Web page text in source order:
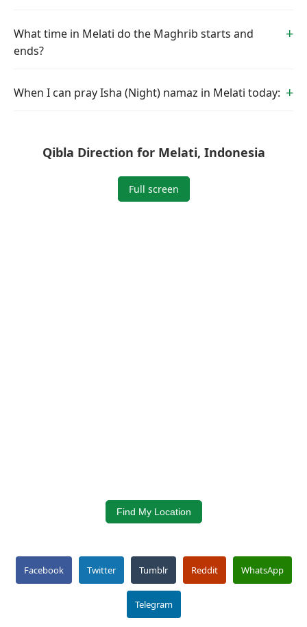
What time in Melati do the Maghrib starts and
ends?
When I can pray Isha (Night) namaz in Melati today:
Qibla Direction for Melati, Indonesia
Full screen
Find My Location
Facebook Twitter Tumblr Reddit WhatsApp
Telegram